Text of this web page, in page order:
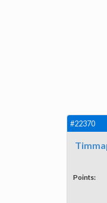
#22370
Points: